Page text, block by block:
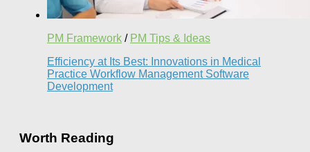
PM Framework / PM Tips & Ideas
Efficiency at Its Best: Innovations in Medical
Practice Workflow Management Software
Development
Worth Reading